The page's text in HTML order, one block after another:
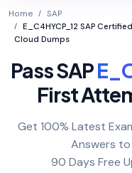
Home
SAP
E_C4HYCP_12 SAP
Cloud Dumps
Pass SAP
First
Get 100% Latest
Answers to
90 Days Free